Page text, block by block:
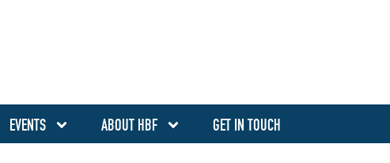
EVENTS ABOUT HBF GET IN TOUCH